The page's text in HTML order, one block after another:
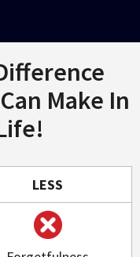
Can Make In
LESS